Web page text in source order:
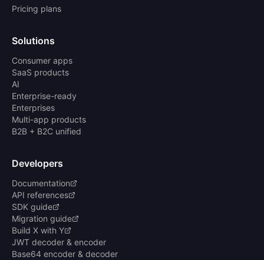
Pricing plans
Solutions
Consumer apps
SaaS products
AI
Enterprise-ready
Enterprises
Multi-app products
B2B + B2C unified
Developers
Documentation
API references
SDK guide
Migration guide
Build X with Y
JWT decoder & encoder
Base64 encoder & decoder